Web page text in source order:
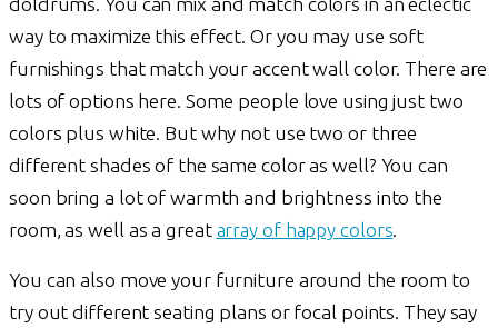
way to maximize this effect. Or you may use soft
furnishings that match your accent wall color. There are
lots of options here. Some people love using just two
colors plus white. But why not use two or three
different shades of the same color as well? You can
soon bring a lot of warmth and brightness into the
room, as well as a great array of happy colors
You can also move your furniture around the room to
try out different seating plans or focal points. They say